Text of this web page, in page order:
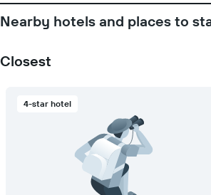
Nearby hotels and places to
Closest
4-star hotel